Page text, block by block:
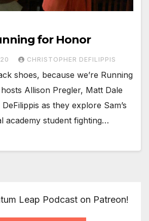
for Honor
CHRISTOPHER DEFILIPPIS
shoes, because we’re Running
Allison Pregler, Matt Dale
as they explore Sam’s
academy student fighting…
Leap Podcast on Patreon!